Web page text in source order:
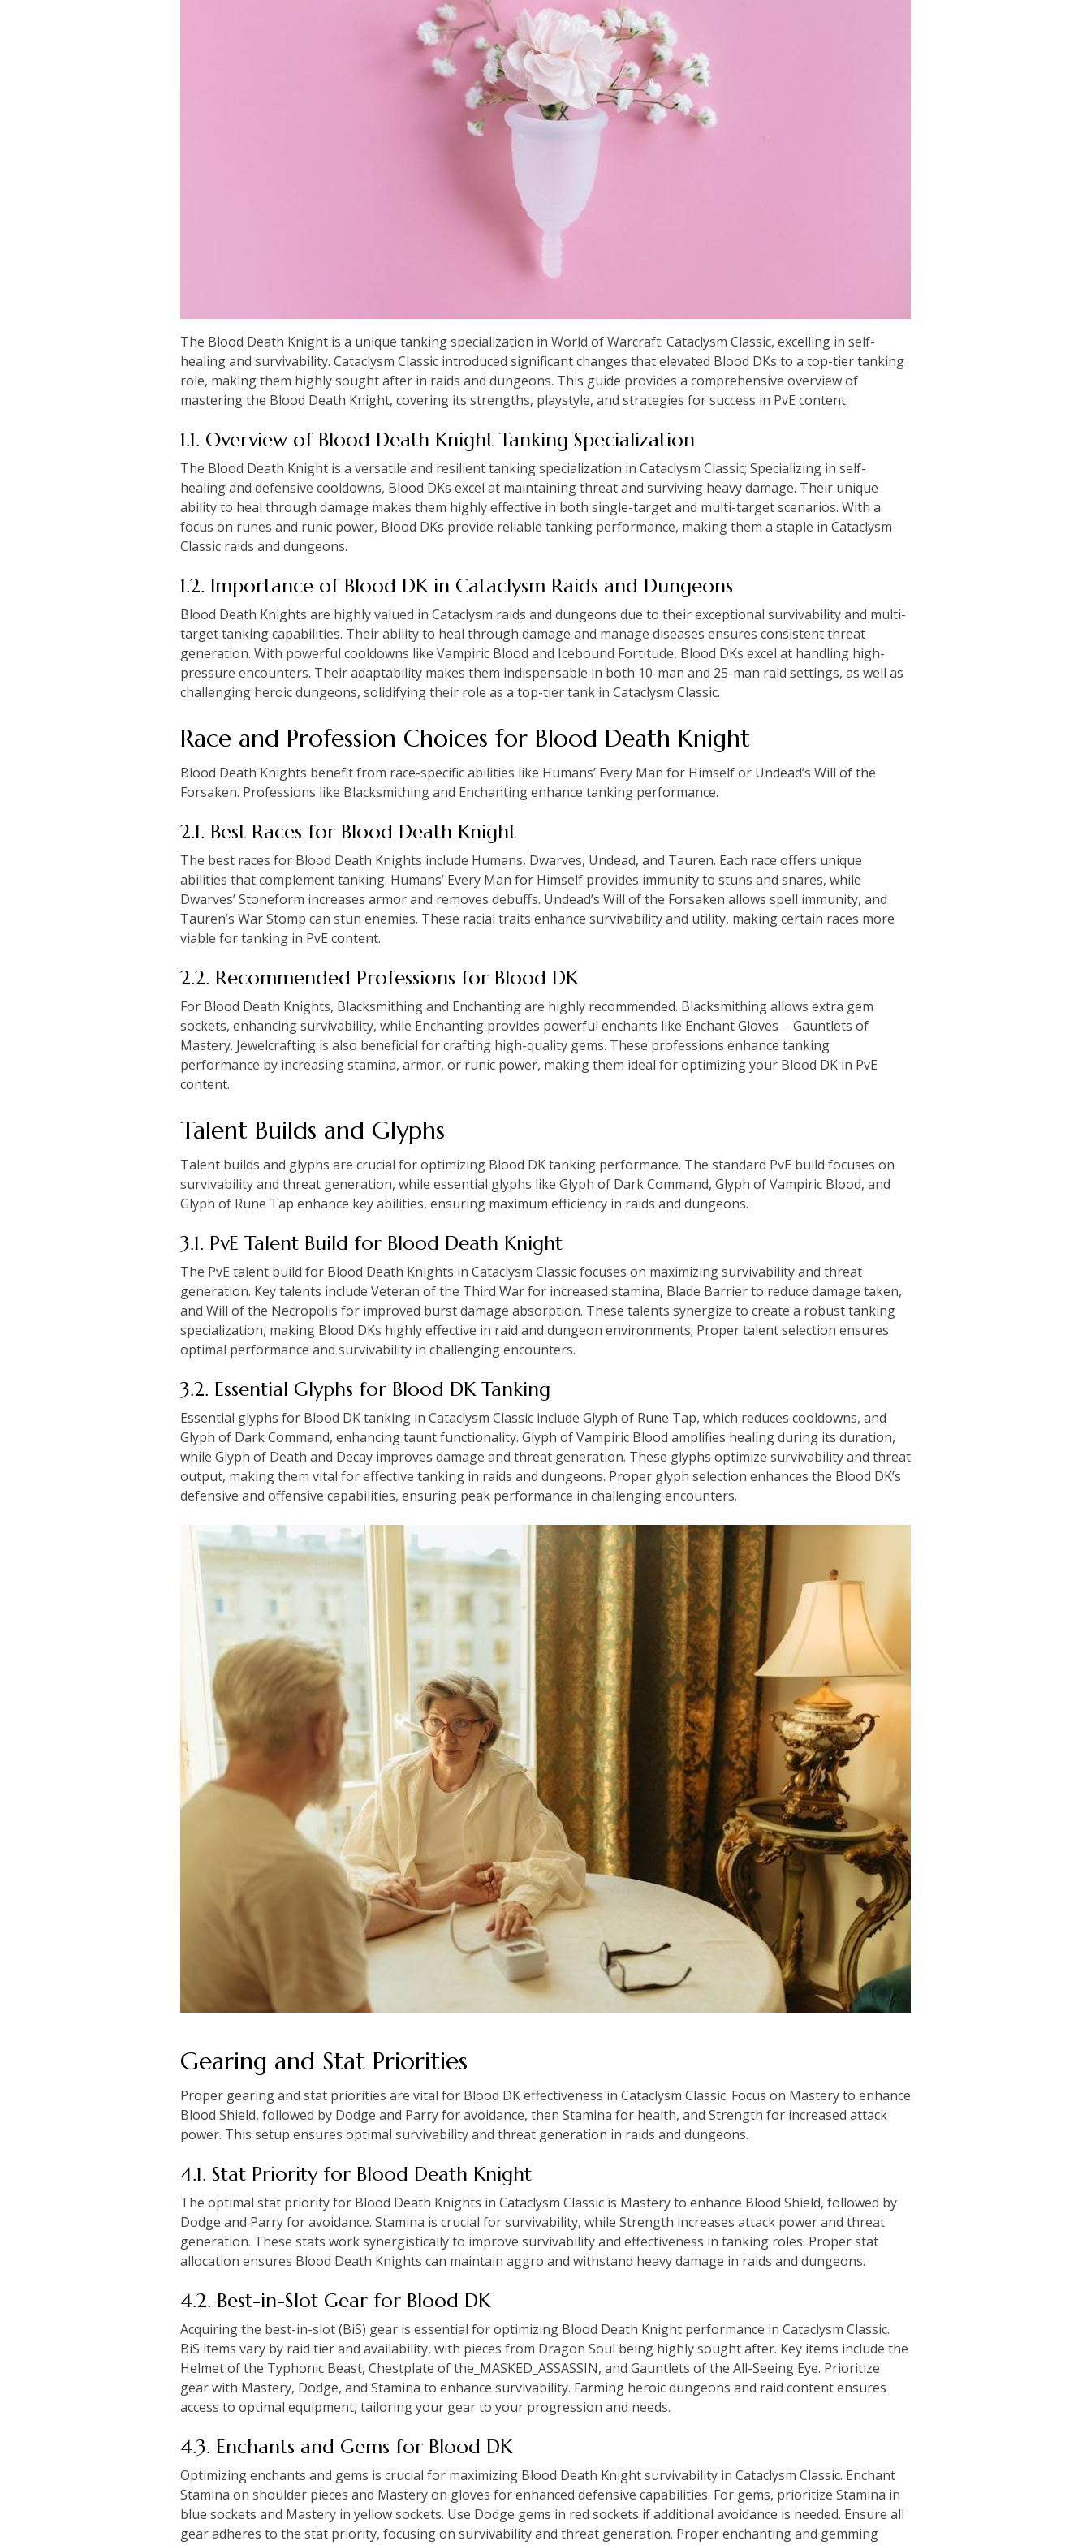
The Blood Death Knight is a unique tanking specialization in World of Warcraft: Cataclysm Classic, excelling in self-
healing and survivability. Cataclysm Classic introduced significant changes that elevated Blood DKs to a top-tier tanking
role, making them highly sought after in raids and dungeons. This guide provides a comprehensive overview of
mastering the Blood Death Knight, covering its strengths, playstyle, and strategies for success in PvE content.
1.1. Overview of Blood Death Knight Tanking Specialization
The Blood Death Knight is a versatile and resilient tanking specialization in Cataclysm Classic; Specializing in self-
healing and defensive cooldowns, Blood DKs excel at maintaining threat and surviving heavy damage. Their unique
ability to heal through damage makes them highly effective in both single-target and multi-target scenarios. With a
focus on runes and runic power, Blood DKs provide reliable tanking performance, making them a staple in Cataclysm
Classic raids and dungeons.
1.2. Importance of Blood DK in Cataclysm Raids and Dungeons
Blood Death Knights are highly valued in Cataclysm raids and dungeons due to their exceptional survivability and multi-
target tanking capabilities. Their ability to heal through damage and manage diseases ensures consistent threat
generation. With powerful cooldowns like Vampiric Blood and Icebound Fortitude, Blood DKs excel at handling high-
pressure encounters. Their adaptability makes them indispensable in both 10-man and 25-man raid settings, as well as
challenging heroic dungeons, solidifying their role as a top-tier tank in Cataclysm Classic.
Race and Profession Choices for Blood Death Knight
Blood Death Knights benefit from race-specific abilities like Humans’ Every Man for Himself or Undead’s Will of the
Forsaken. Professions like Blacksmithing and Enchanting enhance tanking performance.
2.1. Best Races for Blood Death Knight
The best races for Blood Death Knights include Humans, Dwarves, Undead, and Tauren. Each race offers unique
abilities that complement tanking. Humans’ Every Man for Himself provides immunity to stuns and snares, while
Dwarves’ Stoneform increases armor and removes debuffs. Undead’s Will of the Forsaken allows spell immunity, and
Tauren’s War Stomp can stun enemies. These racial traits enhance survivability and utility, making certain races more
viable for tanking in PvE content.
2.2. Recommended Professions for Blood DK
For Blood Death Knights, Blacksmithing and Enchanting are highly recommended. Blacksmithing allows extra gem
sockets, enhancing survivability, while Enchanting provides powerful enchants like Enchant Gloves ⏤ Gauntlets of
Mastery. Jewelcrafting is also beneficial for crafting high-quality gems. These professions enhance tanking
performance by increasing stamina, armor, or runic power, making them ideal for optimizing your Blood DK in PvE
content.
Talent Builds and Glyphs
Talent builds and glyphs are crucial for optimizing Blood DK tanking performance. The standard PvE build focuses on
survivability and threat generation, while essential glyphs like Glyph of Dark Command, Glyph of Vampiric Blood, and
Glyph of Rune Tap enhance key abilities, ensuring maximum efficiency in raids and dungeons.
3.1. PvE Talent Build for Blood Death Knight
The PvE talent build for Blood Death Knights in Cataclysm Classic focuses on maximizing survivability and threat
generation. Key talents include Veteran of the Third War for increased stamina, Blade Barrier to reduce damage taken,
and Will of the Necropolis for improved burst damage absorption. These talents synergize to create a robust tanking
specialization, making Blood DKs highly effective in raid and dungeon environments; Proper talent selection ensures
optimal performance and survivability in challenging encounters.
3.2. Essential Glyphs for Blood DK Tanking
Essential glyphs for Blood DK tanking in Cataclysm Classic include Glyph of Rune Tap, which reduces cooldowns, and
Glyph of Dark Command, enhancing taunt functionality. Glyph of Vampiric Blood amplifies healing during its duration,
while Glyph of Death and Decay improves damage and threat generation. These glyphs optimize survivability and threat
output, making them vital for effective tanking in raids and dungeons. Proper glyph selection enhances the Blood DK’s
defensive and offensive capabilities, ensuring peak performance in challenging encounters.
Gearing and Stat Priorities
Proper gearing and stat priorities are vital for Blood DK effectiveness in Cataclysm Classic. Focus on Mastery to enhance
Blood Shield, followed by Dodge and Parry for avoidance, then Stamina for health, and Strength for increased attack
power. This setup ensures optimal survivability and threat generation in raids and dungeons.
4.1. Stat Priority for Blood Death Knight
The optimal stat priority for Blood Death Knights in Cataclysm Classic is Mastery to enhance Blood Shield, followed by
Dodge and Parry for avoidance. Stamina is crucial for survivability, while Strength increases attack power and threat
generation. These stats work synergistically to improve survivability and effectiveness in tanking roles. Proper stat
allocation ensures Blood Death Knights can maintain aggro and withstand heavy damage in raids and dungeons.
4.2. Best-in-Slot Gear for Blood DK
Acquiring the best-in-slot (BiS) gear is essential for optimizing Blood Death Knight performance in Cataclysm Classic.
BiS items vary by raid tier and availability, with pieces from Dragon Soul being highly sought after. Key items include the
Helmet of the Typhonic Beast, Chestplate of the_MASKED_ASSASSIN, and Gauntlets of the All-Seeing Eye. Prioritize
gear with Mastery, Dodge, and Stamina to enhance survivability. Farming heroic dungeons and raid content ensures
access to optimal equipment, tailoring your gear to your progression and needs.
4.3. Enchants and Gems for Blood DK
Optimizing enchants and gems is crucial for maximizing Blood Death Knight survivability in Cataclysm Classic. Enchant
Stamina on shoulder pieces and Mastery on gloves for enhanced defensive capabilities. For gems, prioritize Stamina in
blue sockets and Mastery in yellow sockets. Use Dodge gems in red sockets if additional avoidance is needed. Ensure all
gear adheres to the stat priority, focusing on survivability and threat generation. Proper enchanting and gemming